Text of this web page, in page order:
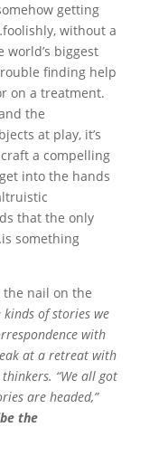
getting
without a
world’s biggest
finding help
on a treatment.
the
at play, it’s
a compelling
into the hands
that the only
something
nail on the
of stories we
with
at a retreat with
“We all got
are headed,”
the